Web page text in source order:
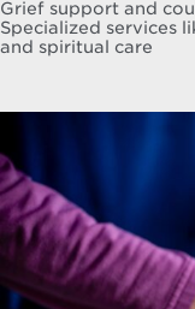
Grief support and
Specialized services
and spiritual care